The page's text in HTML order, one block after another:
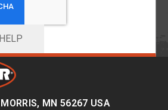
MN 56267 USA